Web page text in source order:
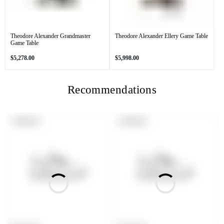
Theodore Alexander Grandmaster
Game Table
Regular
$5,278.00
Theodore Alexander Ellery Game Table
Regular
$5,998.00
Recommendations